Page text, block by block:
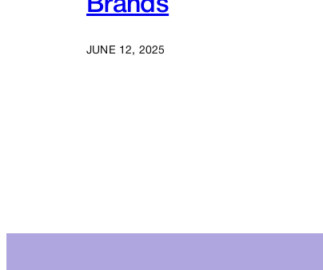
Brands
JUNE 12, 2025